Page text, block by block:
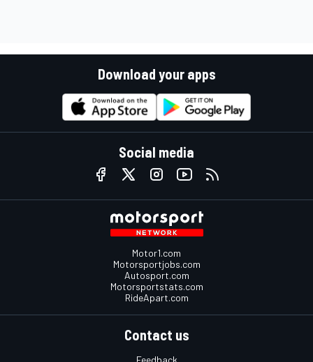
Download your apps
Social media
Motor1.com
Motorsportjobs.com
Autosport.com
Motorsportstats.com
RideApart.com
Contact us